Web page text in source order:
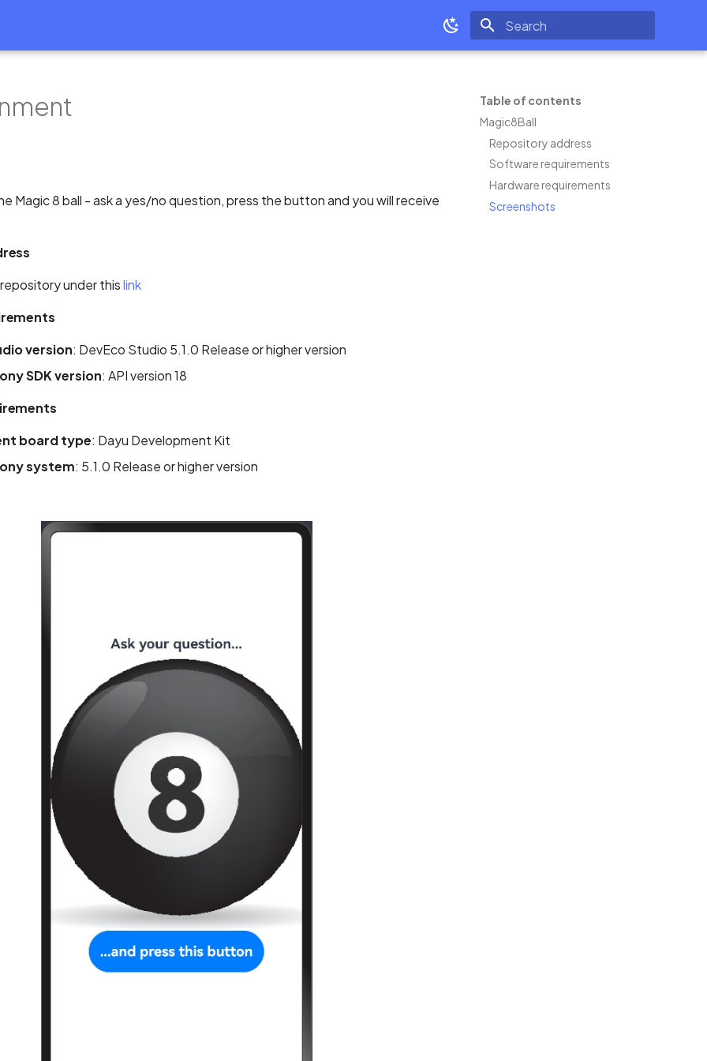
Type to start searching
Table of contents
Magic8Ball
Repository address
Software requirements
Hardware requirements
Screenshots
Magic 8 ball - ask a yes/no question, press the button and you will receive
under thislink
version: DevEco Studio 5.1.0 Release or higher version
SDK version: API version 18
board type: Dayu Development Kit
system: 5.1.0 Release or higher version